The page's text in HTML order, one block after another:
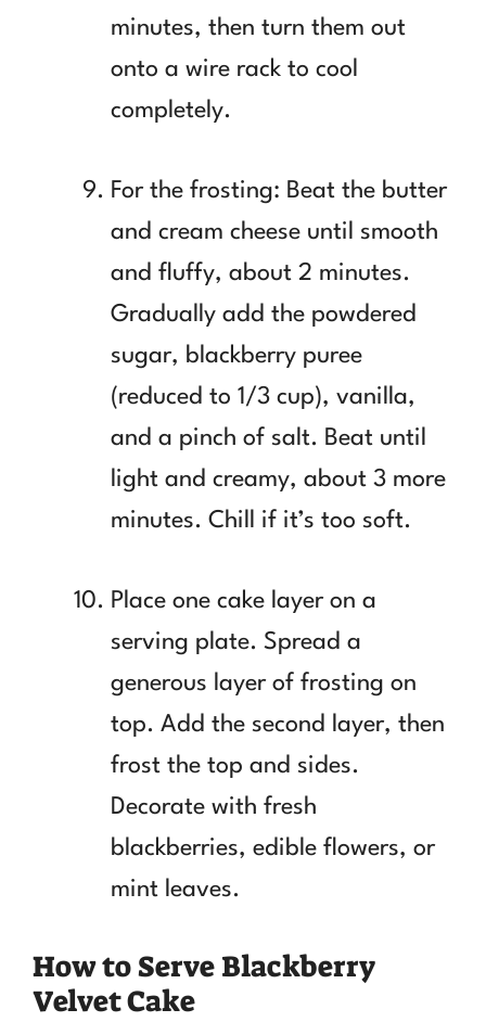
minutes, then turn them out
onto a wire rack to cool
completely.
For the frosting: Beat the butter
and cream cheese until smooth
and fluffy, about 2 minutes.
Gradually add the powdered
sugar, blackberry puree
(reduced to 1/3 cup), vanilla,
and a pinch of salt. Beat until
light and creamy, about 3 more
minutes. Chill if it’s too soft.
Place one cake layer on a
serving plate. Spread a
generous layer of frosting on
top. Add the second layer, then
frost the top and sides.
Decorate with fresh
blackberries, edible flowers, or
mint leaves.
How to Serve Blackberry
Velvet Cake